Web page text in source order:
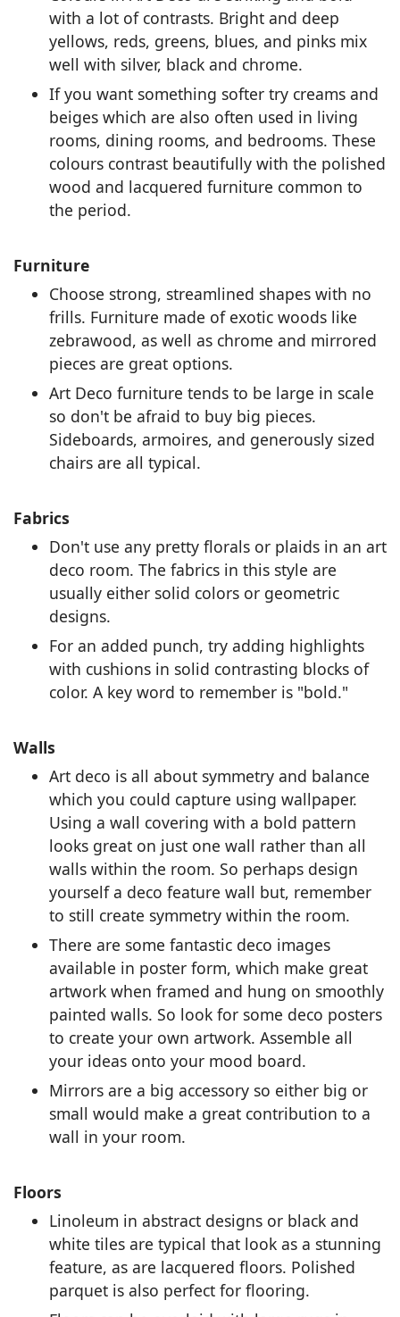
with a lot of contrasts. Bright and deep
yellows, reds, greens, blues, and pinks mix
well with silver, black and chrome.
If you want something softer try creams and
beiges which are also often used in living
rooms, dining rooms, and bedrooms. These
colours contrast beautifully with the polished
wood and lacquered furniture common to
the period.
Furniture
Choose strong, streamlined shapes with no
frills. Furniture made of exotic woods like
zebrawood, as well as chrome and mirrored
pieces are great options.
Art Deco furniture tends to be large in scale
so don't be afraid to buy big pieces.
Sideboards, armoires, and generously sized
chairs are all typical.
Fabrics
Don't use any pretty florals or plaids in an art
deco room. The fabrics in this style are
usually either solid colors or geometric
designs.
For an added punch, try adding highlights
with cushions in solid contrasting blocks of
color. A key word to remember is "bold."
Walls
Art deco is all about symmetry and balance
which you could capture using wallpaper.
Using a wall covering with a bold pattern
looks great on just one wall rather than all
walls within the room. So perhaps design
yourself a deco feature wall but, remember
to still create symmetry within the room.
There are some fantastic deco images
available in poster form, which make great
artwork when framed and hung on smoothly
painted walls. So look for some deco posters
to create your own artwork. Assemble all
your ideas onto your mood board.
Mirrors are a big accessory so either big or
small would make a great contribution to a
wall in your room.
Floors
Linoleum in abstract designs or black and
white tiles are typical that look as a stunning
feature, as are lacquered floors. Polished
parquet is also perfect for flooring.